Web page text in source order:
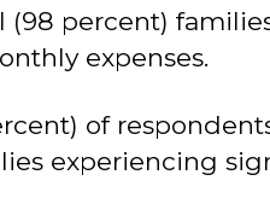
(98 percent)
expenses.
of
experiencing